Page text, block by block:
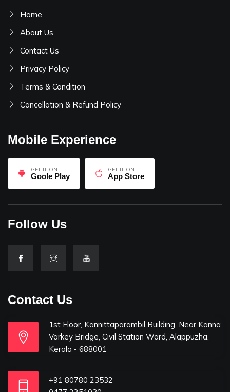
Home
About Us
Contact Us
Privacy Policy
Terms & Condition
Cancellation & Refund Policy
Mobile Experience
GET IT ON
Goole Play
GET IT ON
App Store
Follow Us
Contact Us
1st Floor, Kannittaparambil Building, Near Kanna
Varkey Bridge, Civil Station Ward, Alappuzha,
Kerala - 688001
+91 80780 23532